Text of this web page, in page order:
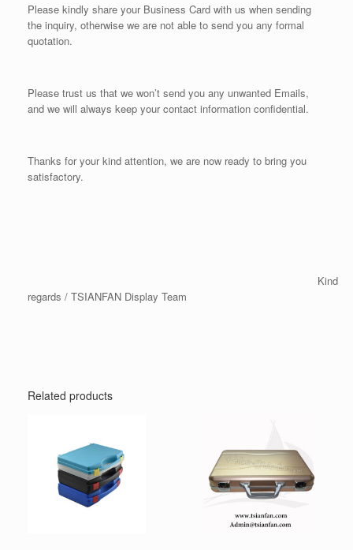
Please kindly share your Business Card with us when sending
the inquiry, otherwise we are not able to send you any formal
quotation.
Please trust us that we won’t send you any unwanted Emails,
and we will always keep your contact information confidential.
Thanks for your kind attention, we are now ready to bring you
satisfactory.
Kind
regards / TSIANFAN Display Team
Related products